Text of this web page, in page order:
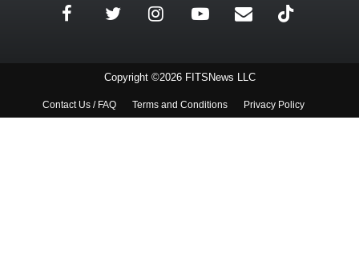
Copyright ©2026 FITSNews LLC
Contact Us / FAQ Terms and Conditions Privacy Policy